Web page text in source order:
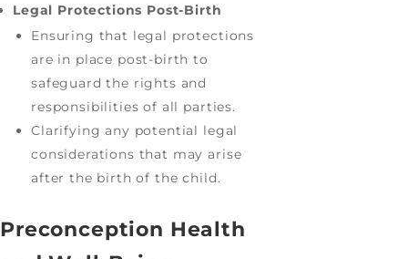
Legal Protections Post-Birth
Ensuring that legal protections
are in place post-birth to
safeguard the rights and
responsibilities of all parties.
Clarifying any potential legal
considerations that may arise
after the birth of the child.
Preconception Health